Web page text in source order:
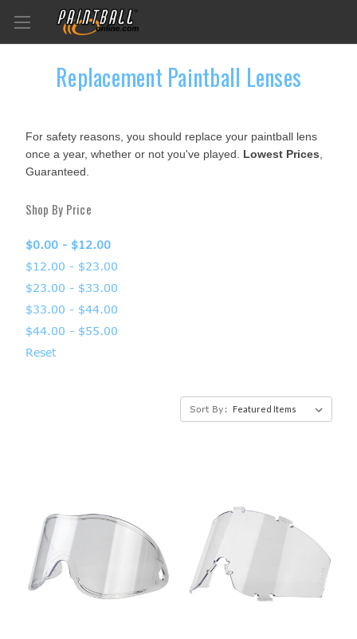
Replacement Paintball Lenses
For safety reasons, you should replace your paintball lens
once a year, whether or not you've played. Lowest Prices
Guaranteed.
Shop By Price
$0.00 - $12.00
$12.00 - $23.00
$23.00 - $33.00
$33.00 - $44.00
$44.00 - $55.00
Reset
Sort By: